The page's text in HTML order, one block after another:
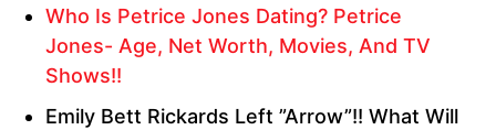
Who Is Petrice Jones Dating? Petrice
Jones- Age, Net Worth, Movies, And TV
Shows!!
Emily Bett Rickards Left ”Arrow”!! What Will